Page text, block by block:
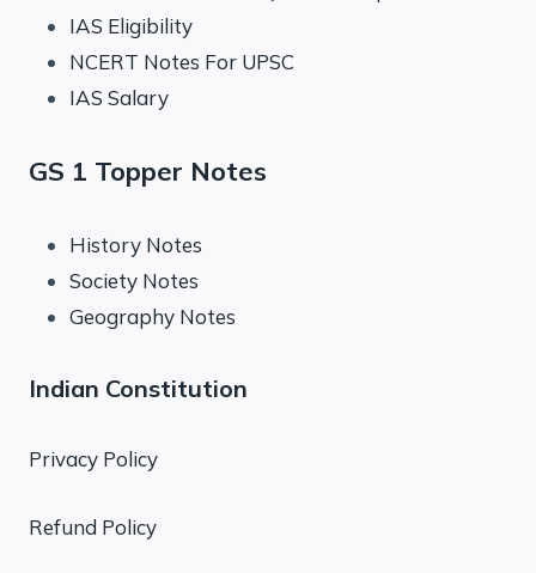
IAS Eligibility
NCERT Notes For UPSC
IAS Salary
GS 1 Topper Notes
History Notes
Society Notes
Geography Notes
Indian Constitution
Privacy Policy
Refund Policy